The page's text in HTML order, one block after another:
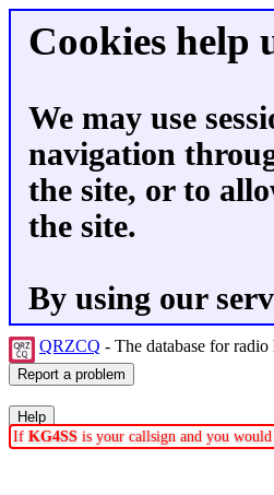
Cookies help
We may use
navigation
the site, or to
the site.
By using our
QRZCQ - The database for radio
If KG4SS is your callsign and you